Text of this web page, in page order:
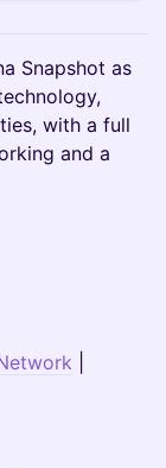
Snapshot as
with a full
and a